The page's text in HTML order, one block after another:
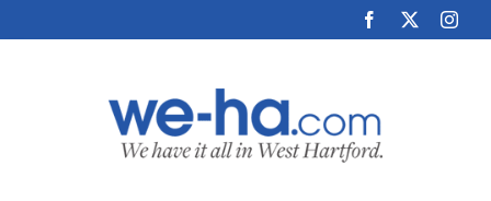
to